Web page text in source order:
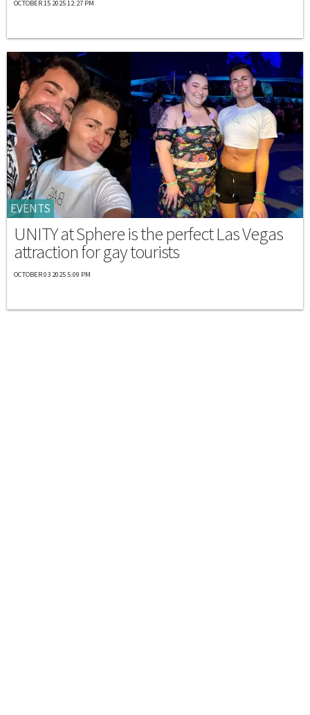
OCTOBER 15 2025 12:27 PM
EVENTS
UNITY at Sphere is the perfect Las Vegas
attraction for gay tourists
OCTOBER 03 2025 5:09 PM